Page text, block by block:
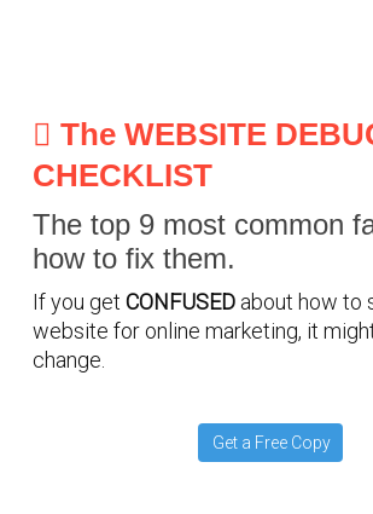
The WEBSITE
CHECKLIST
The top 9 most common
how to fix them.
If you get CONFUSED about how to
website for online marketing, it
change.
Get a Free Copy